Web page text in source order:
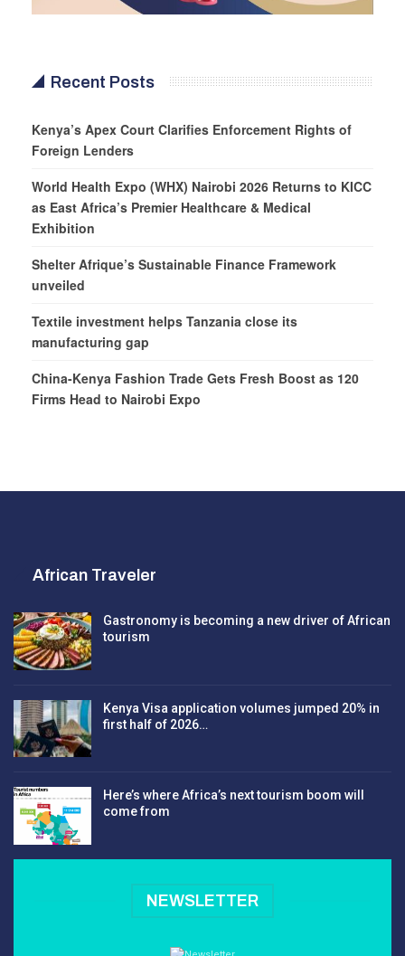
Recent Posts
Kenya’s Apex Court Clarifies Enforcement Rights of
Foreign Lenders
World Health Expo (WHX) Nairobi 2026 Returns to KICC
as East Africa’s Premier Healthcare & Medical
Exhibition
Shelter Afrique’s Sustainable Finance Framework
unveiled
Textile investment helps Tanzania close its
manufacturing gap
China-Kenya Fashion Trade Gets Fresh Boost as 120
Firms Head to Nairobi Expo
African Traveler
Gastronomy is becoming a new driver of African
tourism
Kenya Visa application volumes jumped 20% in
first half of 2026…
Here’s where Africa’s next tourism boom will
come from
NEWSLETTER